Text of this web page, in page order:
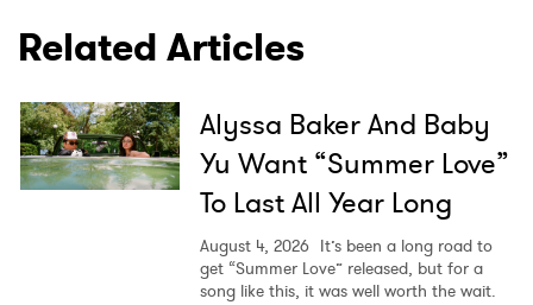
Related Articles
Alyssa Baker And Baby
Yu Want “Summer Love”
To Last All Year Long
August 4, 2026 It’s been a long road to
get “Summer Love” released, but for a
song like this, it was well worth the wait.
Ones to Watch
Newsletter
I have read and agree to thePrivacy Policy